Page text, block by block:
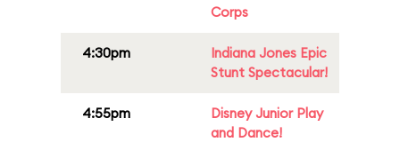
Corps
4:30pm
Indiana Jones Epic
Stunt Spectacular!
4:55pm
Disney Junior Play
and Dance!